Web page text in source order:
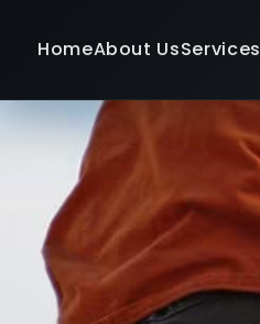
HomeAbout UsServices